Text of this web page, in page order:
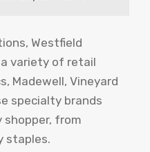
Westfield
variety of retail
Madewell, Vineyard
specialty brands
from
staples.